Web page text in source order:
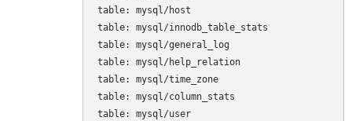
table: mysql/host
table: mysql/innodb_table_stats
table: mysql/general_log
table: mysql/help_relation
table: mysql/time_zone
table: mysql/column_stats
table: mysql/user